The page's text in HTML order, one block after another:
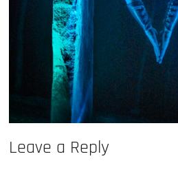
Leave a Reply